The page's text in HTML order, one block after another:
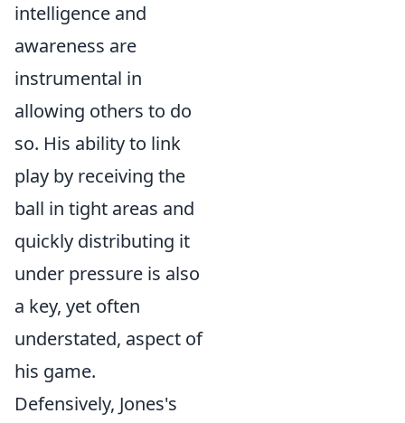
intelligence and
awareness are
instrumental in
allowing others to do
so. His ability to link
play by receiving the
ball in tight areas and
quickly distributing it
under pressure is also
a key, yet often
understated, aspect of
his game.
Defensively, Jones's